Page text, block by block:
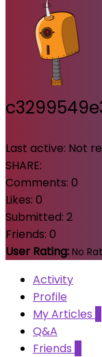
Last active: Not
SHARE:
Comments: 0
Likes: 0
Submitted: 2
Friends: 0
User Rating: No
Activity
Profile
My Articles
Q&A
Friends